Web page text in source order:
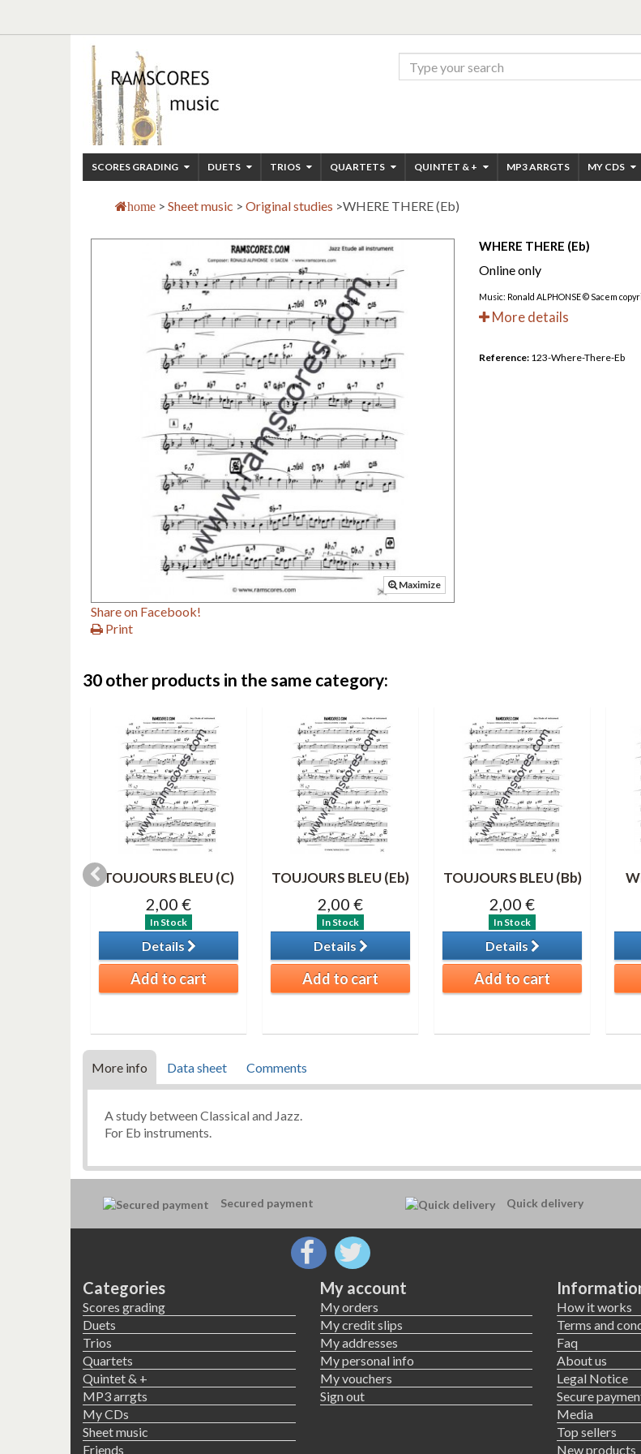
SCORES GRADING DUETS TRIOS QUARTETS QUINTET & + MP3 ARRGTS MY CDS
home > Sheet music > Original studies >WHERE THERE (Eb)
Maximize
Share on Facebook!
Print
WHERE THERE (Eb)
Online only
Music: Ronald ALPHONSE © Sacem
More details
Reference: 123-Where-There-Eb
30 other products in the same category:
TOUJOURS BLEU (C)
2,00 €
In Stock
Details
Add to cart
TOUJOURS BLEU (Eb)
2,00 €
In Stock
Details
Add to cart
TOUJOURS BLEU (Bb)
2,00 €
In Stock
Details
Add to cart
More info Data sheet Comments
A study between Classical and Jazz.
For Eb instruments.
Secured payment Quick delivery
Categories
Scores grading
Duets
Trios
Quartets
Quintet & +
MP3 arrgts
My CDs
Sheet music
Friends
My account
My orders
My credit slips
My addresses
My personal info
My vouchers
Sign out
How it works
Terms and
Faq
About us
Legal Notice
Secure
Media
Top sellers
New products